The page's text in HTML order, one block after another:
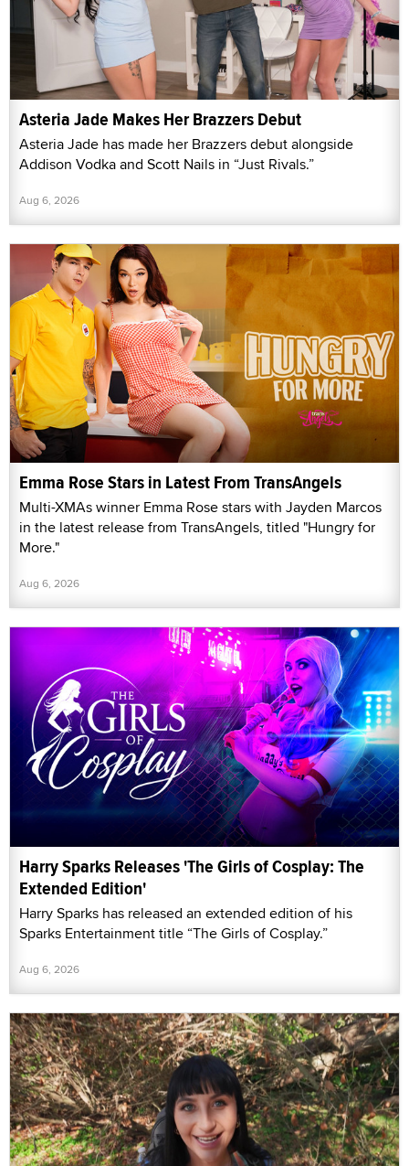
Asteria Jade Makes Her Brazzers Debut
Asteria Jade has made her Brazzers debut alongside
Addison Vodka and Scott Nails in “Just Rivals.”
Aug 6, 2026
Emma Rose Stars in Latest From TransAngels
Multi-XMAs winner Emma Rose stars with Jayden Marcos
in the latest release from TransAngels, titled "Hungry for
More."
Aug 6, 2026
Harry Sparks Releases 'The Girls of Cosplay: The
Extended Edition'
Harry Sparks has released an extended edition of his
Sparks Entertainment title “The Girls of Cosplay.”
Aug 6, 2026